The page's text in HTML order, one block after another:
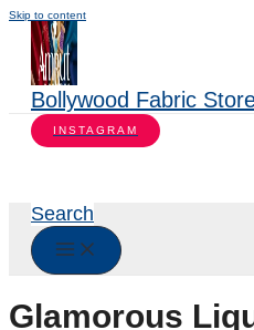
Skip to content
Bollywood Fabric
INSTAGRAM
Search
Glamorous